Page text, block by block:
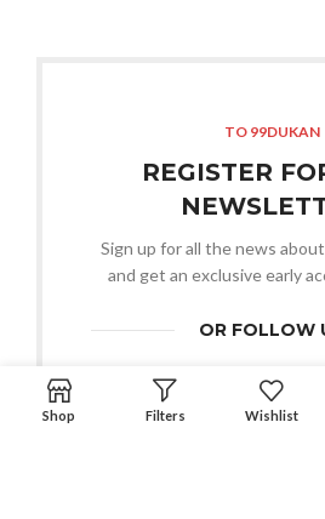
TO 99DUKAN
REGISTER
Sign up for all the news
and get an exclusive early
OR FOLLOW
Shop Filters Wishlist